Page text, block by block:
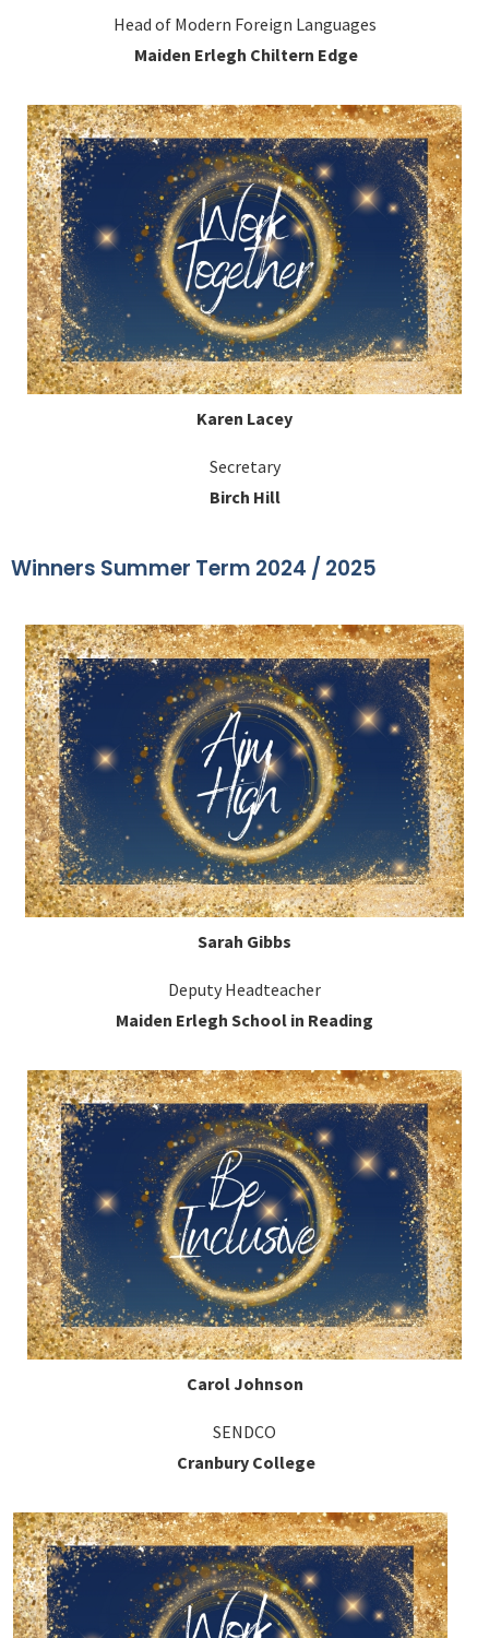
Head of Modern Foreign Languages
Maiden Erlegh Chiltern Edge
Karen Lacey
Secretary
Birch Hill
Winners Summer Term 2024 / 2025
Sarah Gibbs
Deputy Headteacher
Maiden Erlegh School in Reading
Carol Johnson
SENDCO
Cranbury College